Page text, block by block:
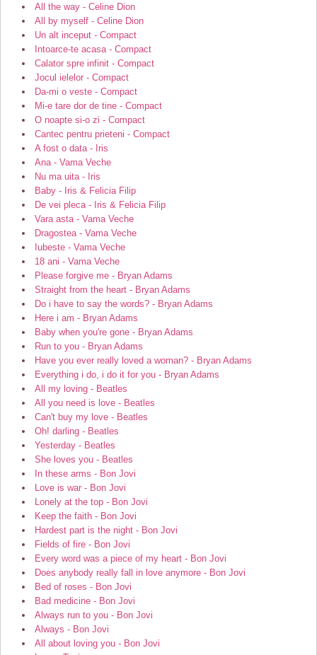
All the way - Celine Dion
All by myself - Celine Dion
Un alt inceput - Compact
Intoarce-te acasa - Compact
Calator spre infinit - Compact
Jocul ielelor - Compact
Da-mi o veste - Compact
Mi-e tare dor de tine - Compact
O noapte si-o zi - Compact
Cantec pentru prieteni - Compact
A fost o data - Iris
Ana - Vama Veche
Nu ma uita - Iris
Baby - Iris & Felicia Filip
De vei pleca - Iris & Felicia Filip
Vara asta - Vama Veche
Dragostea - Vama Veche
Iubeste - Vama Veche
18 ani - Vama Veche
Please forgive me - Bryan Adams
Straight from the heart - Bryan Adams
Do i have to say the words? - Bryan Adams
Here i am - Bryan Adams
Baby when you're gone - Bryan Adams
Run to you - Bryan Adams
Have you ever really loved a woman? - Bryan Adams
Everything i do, i do it for you - Bryan Adams
All my loving - Beatles
All you need is love - Beatles
Can't buy my love - Beatles
Oh! darling - Beatles
Yesterday - Beatles
She loves you - Beatles
In these arms - Bon Jovi
Love is war - Bon Jovi
Lonely at the top - Bon Jovi
Keep the faith - Bon Jovi
Hardest part is the night - Bon Jovi
Fields of fire - Bon Jovi
Every word was a piece of my heart - Bon Jovi
Does anybody really fall in love anymore - Bon Jovi
Bed of roses - Bon Jovi
Bad medicine - Bon Jovi
Always run to you - Bon Jovi
Always - Bon Jovi
All about loving you - Bon Jovi